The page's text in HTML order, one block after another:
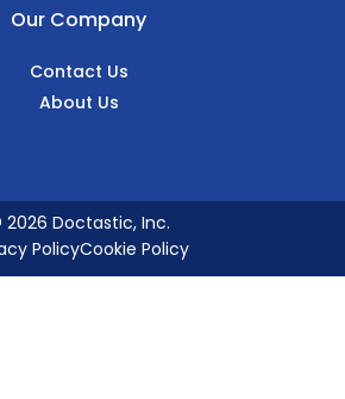
Our Company
Contact Us
About Us
Doctastic, Inc.
PolicyCookie Policy